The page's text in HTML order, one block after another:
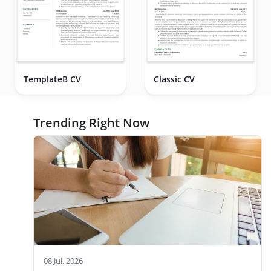
TemplateB CV Classic CV
Trending Right Now
08 Jul, 2026